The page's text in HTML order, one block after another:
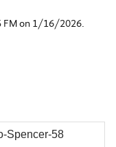
FM on 1/16/2026.
Spencer-58